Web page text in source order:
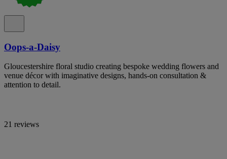
Oops-a-Daisy
Gloucestershire floral studio creating bespoke wedding flowers and
venue décor with imaginative designs, hands-on consultation &
attention to detail.
21 reviews